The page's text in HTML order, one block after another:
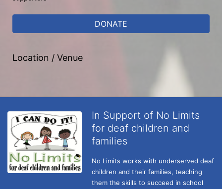
DONATE
Location / Venue
In Support of No Limits
for deaf children and
families
No Limits works with underserved deaf
children and their families, teaching
them the skills to succeed in school